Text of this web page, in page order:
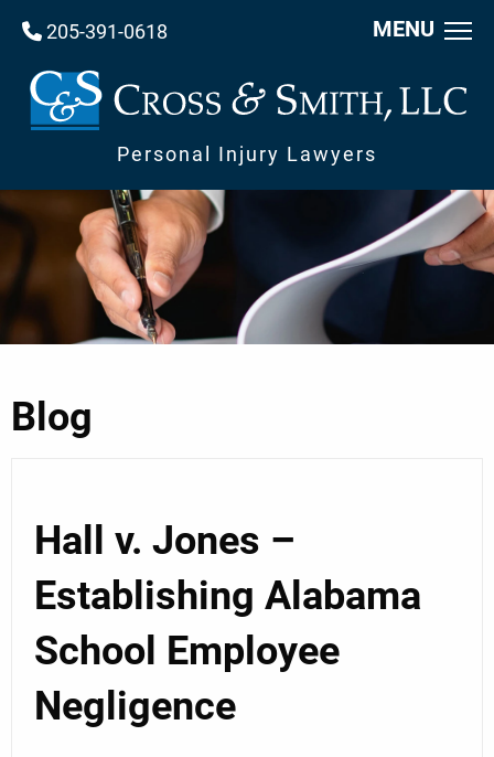
MENU
205-391-0618
Personal Injury Lawyers
Blog
Hall v. Jones –
Establishing Alabama
School Employee
Negligence